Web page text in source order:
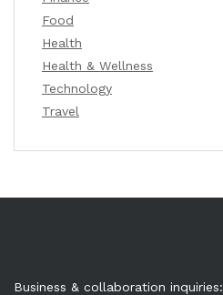
Food
Health
Health & Wellness
Technology
Travel
Business & collaboration inquiries: